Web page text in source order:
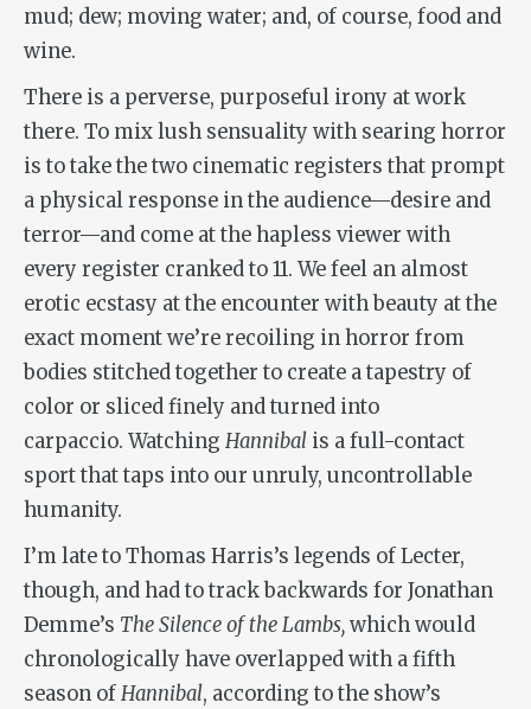
mud; dew; moving water; and, of course, food and
wine.
There is a perverse, purposeful irony at work
there. To mix lush sensuality with searing horror
is to take the two cinematic registers that prompt
a physical response in the audience—desire and
terror—and come at the hapless viewer with
every register cranked to 11. We feel an almost
erotic ecstasy at the encounter with beauty at the
exact moment we’re recoiling in horror from
bodies stitched together to create a tapestry of
color or sliced finely and turned into
carpaccio. Watching Hannibal is a full-contact
sport that taps into our unruly, uncontrollable
humanity.
I’m late to Thomas Harris’s legends of Lecter,
though, and had to track backwards for Jonathan
Demme’s The Silence of the Lambs,which would
chronologically have overlapped with a fifth
season ofHannibal, according to the show’s